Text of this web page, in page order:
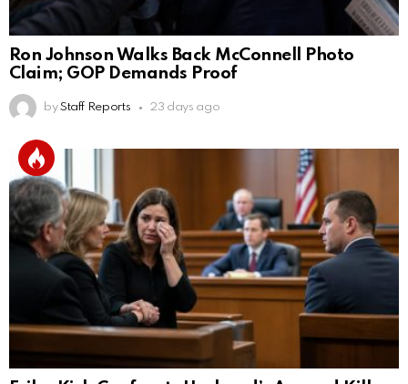
Ron Johnson Walks Back McConnell Photo
Claim; GOP Demands Proof
by Staff Reports 23 days ago